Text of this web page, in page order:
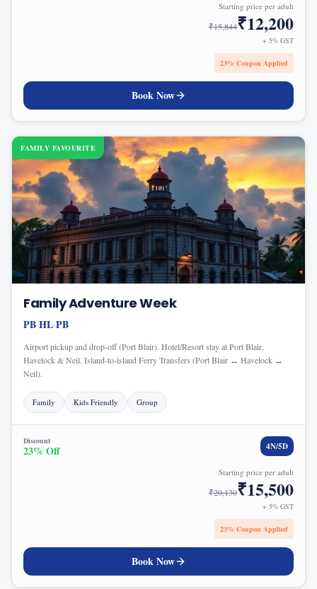
Starting price per adult
₹15,844₹12,200
+ 5% GST
23% Coupon Applied
Book Now
FAMILY FAVOURITE
Family Adventure Week
PB·HL·PB
Airport pickup and drop-off (Port Blair). Hotel/Resort stay at Port Blair,
Havelock & Neil. Island-to-island Ferry Transfers (Port Blair ↔ Havelock ↔
Neil).
Family Kids Friendly Group
Discount
23% Off 4N/5D
Starting price per adult
₹20,130₹15,500
+ 5% GST
23% Coupon Applied
Book Now